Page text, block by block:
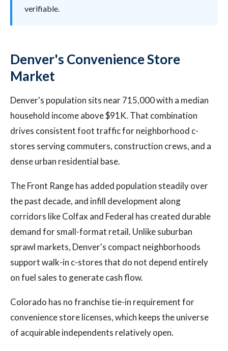
verifiable.
Denver's Convenience Store
Market
Denver's population sits near 715,000 with a median
household income above $91K. That combination
drives consistent foot traffic for neighborhood c-
stores serving commuters, construction crews, and a
dense urban residential base.
The Front Range has added population steadily over
the past decade, and infill development along
corridors like Colfax and Federal has created durable
demand for small-format retail. Unlike suburban
sprawl markets, Denver's compact neighborhoods
support walk-in c-stores that do not depend entirely
on fuel sales to generate cash flow.
Colorado has no franchise tie-in requirement for
convenience store licenses, which keeps the universe
of acquirable independents relatively open.